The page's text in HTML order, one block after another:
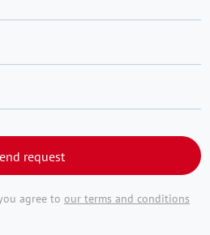
request
agree to our terms and conditions